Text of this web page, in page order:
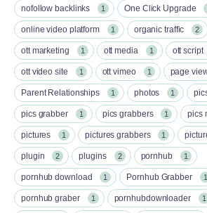
nofollow backlinks 1 One Click Upgrade
online video platform 1 organic traffic 2
ott marketing 1 ott media 1 ott script
ott video site 1 ott vimeo 1 page
Parent Relationships 1 photos 1
pics grabber 1 pics grabbers 1 pics
pictures 1 pictures grabbers 1
plugin 2 plugins 2 pornhub 1
pornhub download 1 Pornhub Grabber 1
pornhub graber 1 pornhubdownloader 1